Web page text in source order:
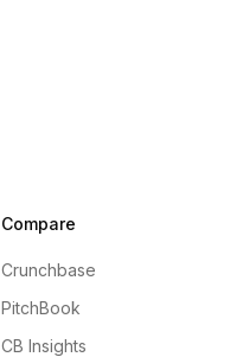
Compare
Crunchbase
PitchBook
CB Insights